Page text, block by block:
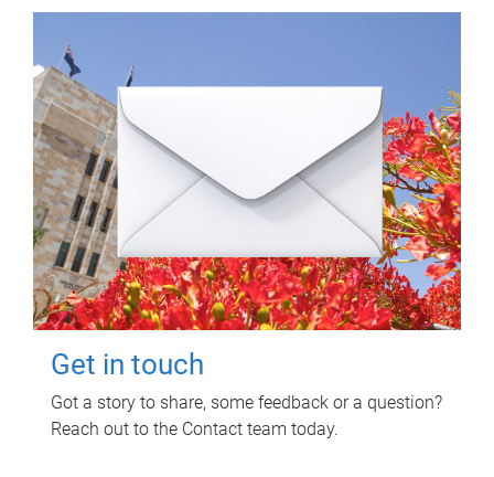
Get in touch
Got a story to share, some feedback or a question?
Reach out to the Contact team today.